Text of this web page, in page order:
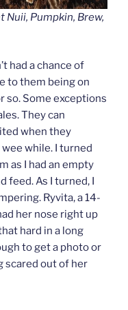
Pumpkin, Brew,
had a chance of
to them being on
so. Some exceptions
They can
when they
while. I turned
as I had an empty
feed. As I turned, I
Ryvita, a 14-
her nose right up
hard in a long
to get a photo or
scared out of her